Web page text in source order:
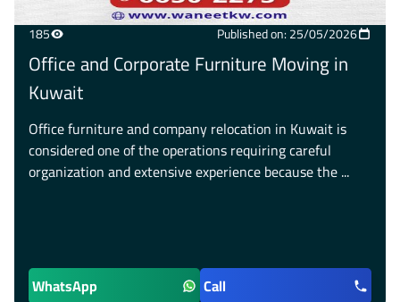
185 Published on: 25/05/2026
Office and Corporate Furniture Moving in
Kuwait
Office furniture and company relocation in Kuwait is
considered one of the operations requiring careful
organization and extensive experience because the ...
WhatsApp Call